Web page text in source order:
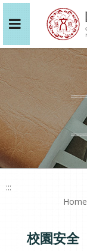
:::
Home
校園安全